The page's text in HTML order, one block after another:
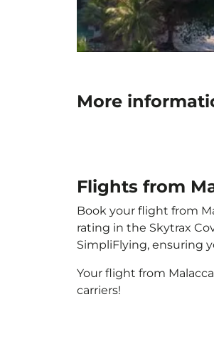
More
Flights from
Book your flight from
rating in the Skytrax
SimpliFlying, ensuring
Your flight from
carriers!